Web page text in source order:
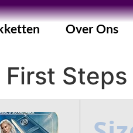
Over Ons